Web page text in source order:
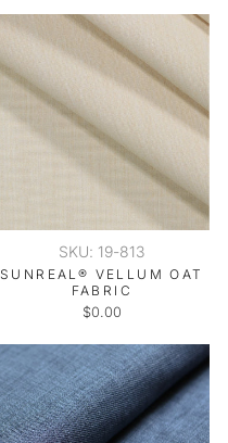
SKU: 19-813
SUNREAL® VELLUM OAT
FABRIC
$0.00